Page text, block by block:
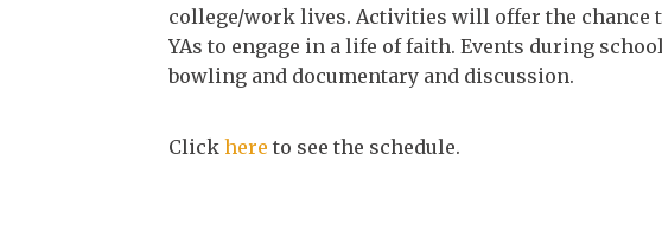
college/work lives. Activities will offer the chance
YAs to engage in a life of faith. Events during
bowling and documentary and discussion.
Click here to see the schedule.